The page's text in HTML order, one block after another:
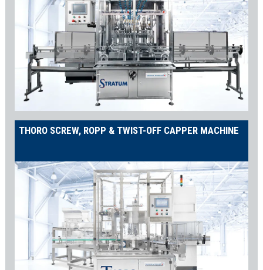
THORO SCREW, ROPP & TWIST-OFF CAPPER MACHINE